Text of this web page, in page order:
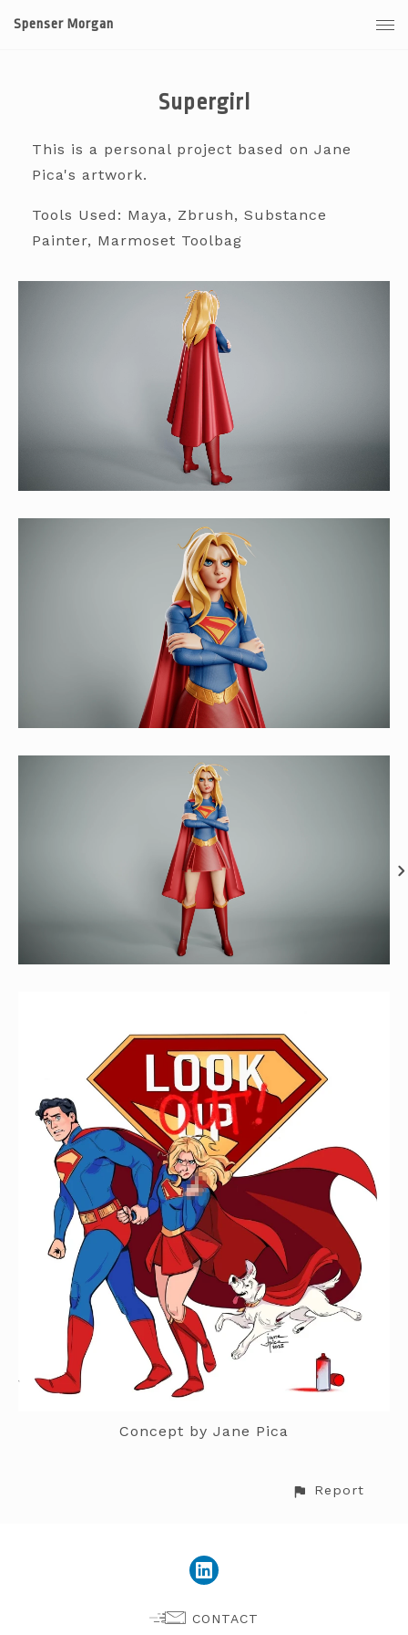
Spenser Morgan
Supergirl
This is a personal project based on Jane
Pica's artwork.
Tools Used: Maya, Zbrush, Substance
Painter, Marmoset Toolbag
Concept by Jane Pica
Report
CONTACT